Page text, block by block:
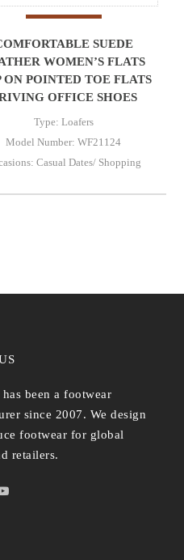
SUEDE
WOMEN’S FLATS
ON POINTED TOE FLATS
OFFICE SHOES
Type: Loafers
Model Number: WF21124
Casual Dates/ Shopping
been a footwear
since 2007. We design
footwear for global
retailers.